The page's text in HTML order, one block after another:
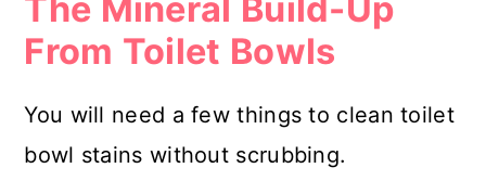
The Mineral Build-Up
From Toilet Bowls
You will need a few things to clean toilet
bowl stains without scrubbing.